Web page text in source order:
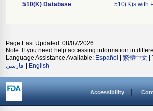
510(K) Database 510(K)s with
Page Last Updated: 08/07/2026
Note: If you need help accessing information in
Language Assistance Available: Español 繁體中文
فارسی
English
Accessibility